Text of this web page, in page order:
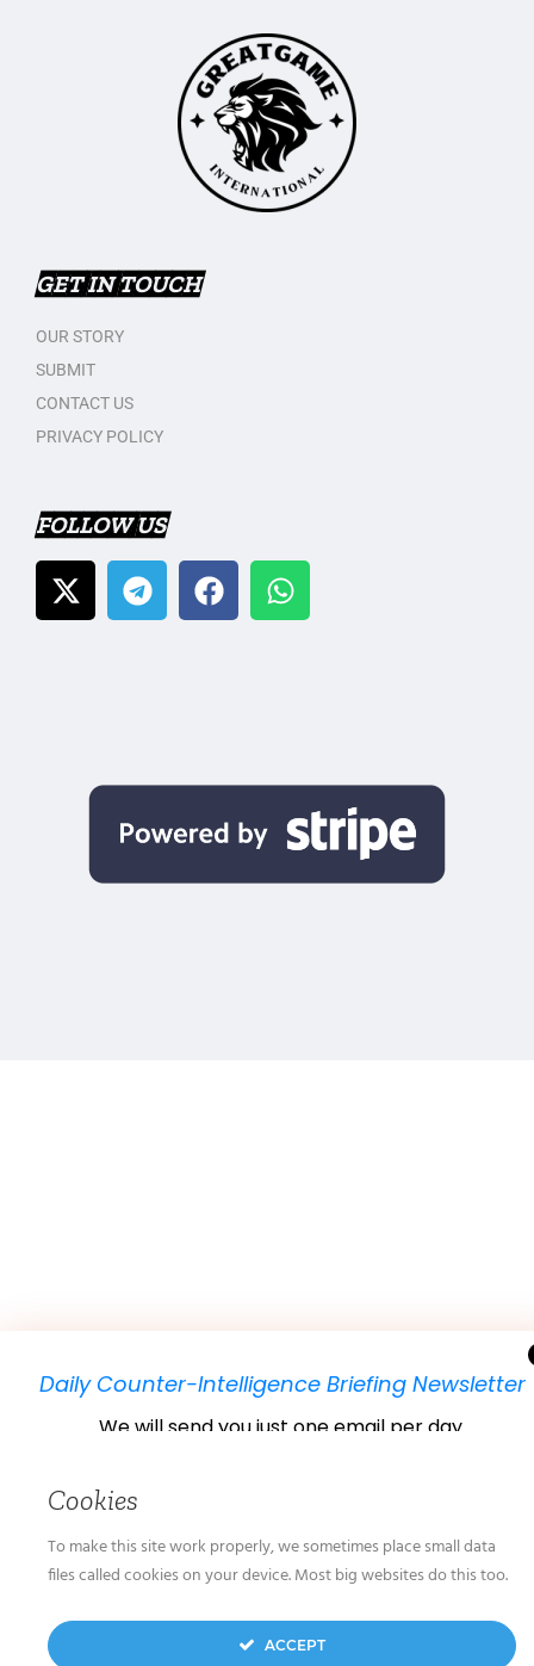
Daily Counter-Intelligence Briefing Newsletter
We will send you just one email per day.
We don’t spam! Read ourprivacy policy
for more
GET IN TOUCH
OUR STORY
SUBMIT
CONTACT US
PRIVACY POLICY
FOLLOW US
Cookies
To make this site work properly, we sometimes place small data
files called cookies on your device. Most big websites do this too.
ACCEPT